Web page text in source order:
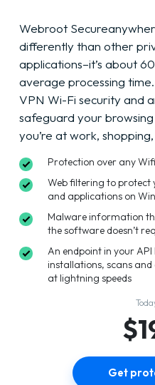
Webroot
differently than other
applications–it’s about
average processing
VPN Wi-Fi security and
safeguard your
you’re at work,
Protection over any
Web filtering to protect
and applications on
Malware information
the software doesn’t
An endpoint in your
installations, scans
at lightning speeds
Get